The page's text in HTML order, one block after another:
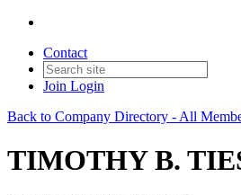
Contact
Join Login
Back to Company Directory - All
TIMOTHY B.